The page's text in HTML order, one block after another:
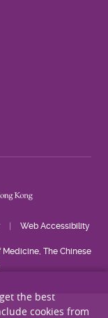
Web Accessibility
The Chinese
the best
cookies from